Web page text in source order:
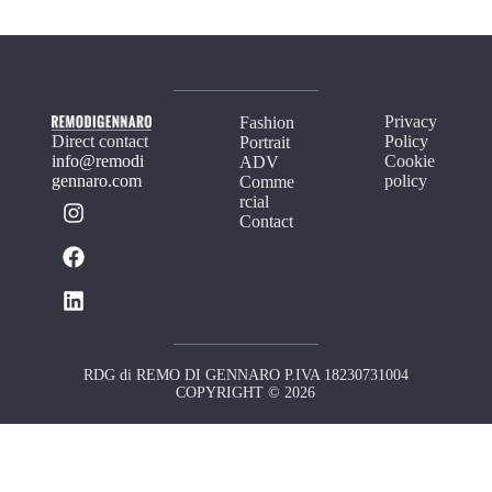
Direct contact
info@remodi
gennaro.com
Fashion
Portrait
ADV
Comme
rcial
Contact
Privacy
Policy
Cookie
policy
RDG di REMO DI GENNARO P.IVA 18230731004
COPYRIGHT © 2026